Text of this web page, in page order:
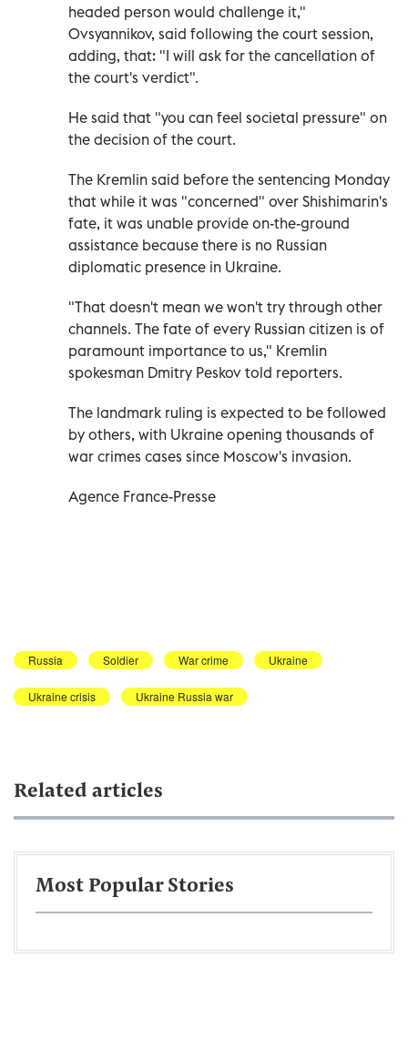
headed person would challenge it,"
Ovsyannikov, said following the court session,
adding, that: "I will ask for the cancellation of
the court's verdict".
He said that "you can feel societal pressure" on
the decision of the court.
The Kremlin said before the sentencing Monday
that while it was "concerned" over Shishimarin's
fate, it was unable provide on-the-ground
assistance because there is no Russian
diplomatic presence in Ukraine.
"That doesn't mean we won't try through other
channels. The fate of every Russian citizen is of
paramount importance to us," Kremlin
spokesman Dmitry Peskov told reporters.
The landmark ruling is expected to be followed
by others, with Ukraine opening thousands of
war crimes cases since Moscow's invasion.
Agence France-Presse
Russia Soldier War crime Ukraine
Ukraine crisis Ukraine Russia war
Related articles
Most Popular Stories